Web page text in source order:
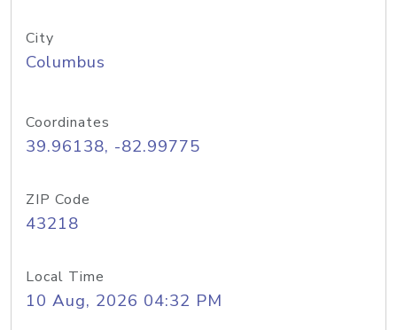
City
Columbus
Coordinates
39.96138, -82.99775
ZIP Code
43218
Local Time
10 Aug, 2026 04:32 PM